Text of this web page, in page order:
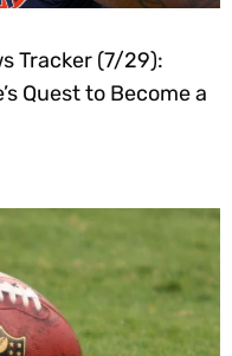
Tracker (7/29):
Quest to Become a